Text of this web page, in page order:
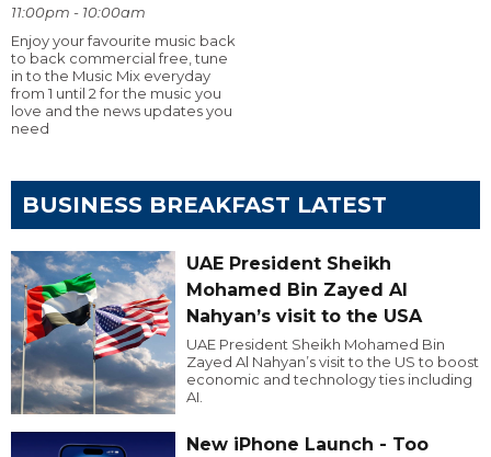
11:00pm - 10:00am
Enjoy your favourite music back
to back commercial free, tune
in to the Music Mix everyday
from 1 until 2 for the music you
love and the news updates you
need
BUSINESS BREAKFAST LATEST
UAE President Sheikh
Mohamed Bin Zayed Al
Nahyan’s visit to the USA
UAE President Sheikh Mohamed Bin
Zayed Al Nahyan’s visit to the US to boost
economic and technology ties including
AI.
New iPhone Launch - Too